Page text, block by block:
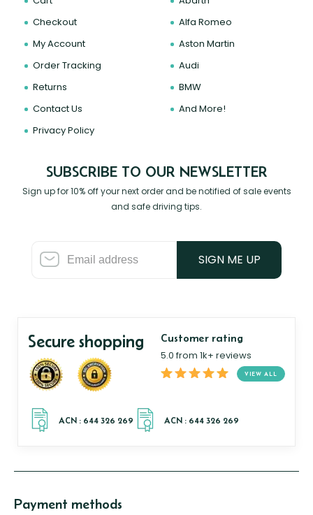
Checkout
My Account
Order Tracking
Returns
Contact Us
Privacy Policy
Alfa Romeo
Aston Martin
Audi
BMW
And More!
SUBSCRIBE TO OUR NEWSLETTER
Sign up for 10% off your next order and be notified of sale events
and safe driving tips.
SIGN ME UP
Secure shopping Customer rating
5.0 from 1k+ reviews
VIEW ALL
Payment methods